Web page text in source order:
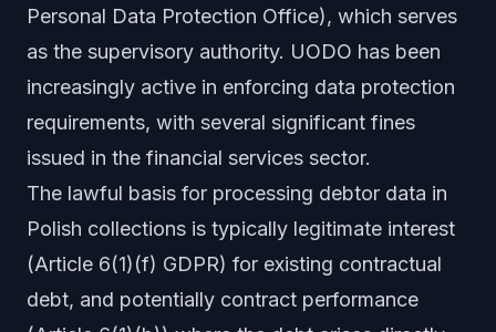
Personal Data Protection Office), which serves
as the supervisory authority. UODO has been
increasingly active in enforcing data protection
requirements, with several significant fines
issued in the financial services sector.
The lawful basis for processing debtor data in
Polish collections is typically legitimate interest
(Article 6(1)(f) GDPR) for existing contractual
debt, and potentially contract performance